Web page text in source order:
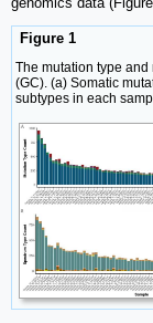
Figure 1
The mutation type
(GC). (a) Somatic
subtypes in each